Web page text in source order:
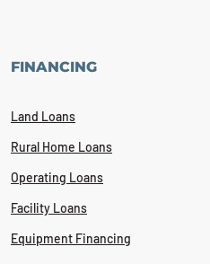
FINANCING
Land Loans
Rural Home Loans
Operating Loans
Facility Loans
Equipment Financing